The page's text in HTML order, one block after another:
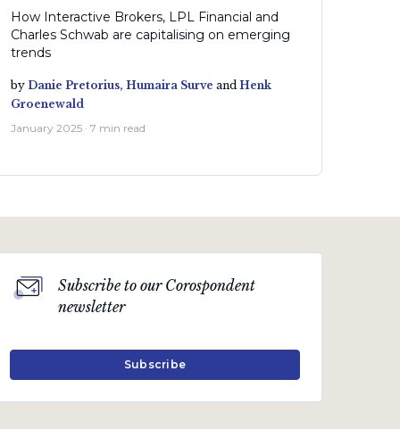
How Interactive Brokers, LPL Financial and
Charles Schwab are capitalising on emerging
trends
by Danie Pretorius, Humaira Surve andHenk
Groenewald
January 2025 · 7 min read
Subscribe to our Corospondent
newsletter
Subscribe